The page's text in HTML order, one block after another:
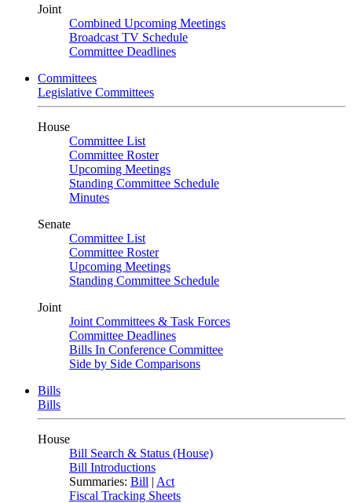
Joint
Combined Upcoming Meetings
Broadcast TV Schedule
Committee Deadlines
Committees
Legislative Committees
House
Committee List
Committee Roster
Upcoming Meetings
Standing Committee Schedule
Minutes
Senate
Committee List
Committee Roster
Upcoming Meetings
Standing Committee Schedule
Joint
Joint Committees & Task Forces
Committee Deadlines
Bills In Conference Committee
Side by Side Comparisons
Bills
Bills
House
Bill Search & Status (House)
Bill Introductions
Summaries: Bill | Act
Fiscal Tracking Sheets